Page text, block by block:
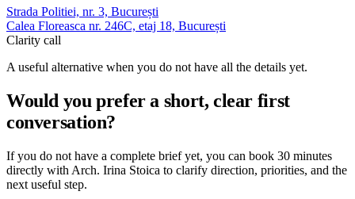
Strada Politiei, nr. 3, București
Calea Floreasca nr. 246C, etaj 18, București
Clarity call
A useful alternative when you do not have all the details yet.
Would you prefer a short, clear first
conversation?
If you do not have a complete brief yet, you can book 30 minutes
directly with Arch. Irina Stoica to clarify direction, priorities, and the
next useful step.